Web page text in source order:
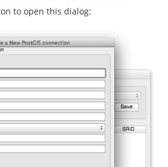
to open this dialog: